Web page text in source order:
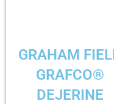
GRAHAM
GRAFCO®
DEJERINE